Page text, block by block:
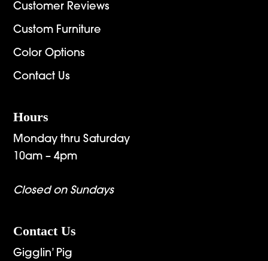
Customer Reviews
Custom Furniture
Color Options
Contact Us
Hours
Monday thru Saturday
10am – 4pm
Closed on Sundays
Contact Us
Gigglin’ Pig